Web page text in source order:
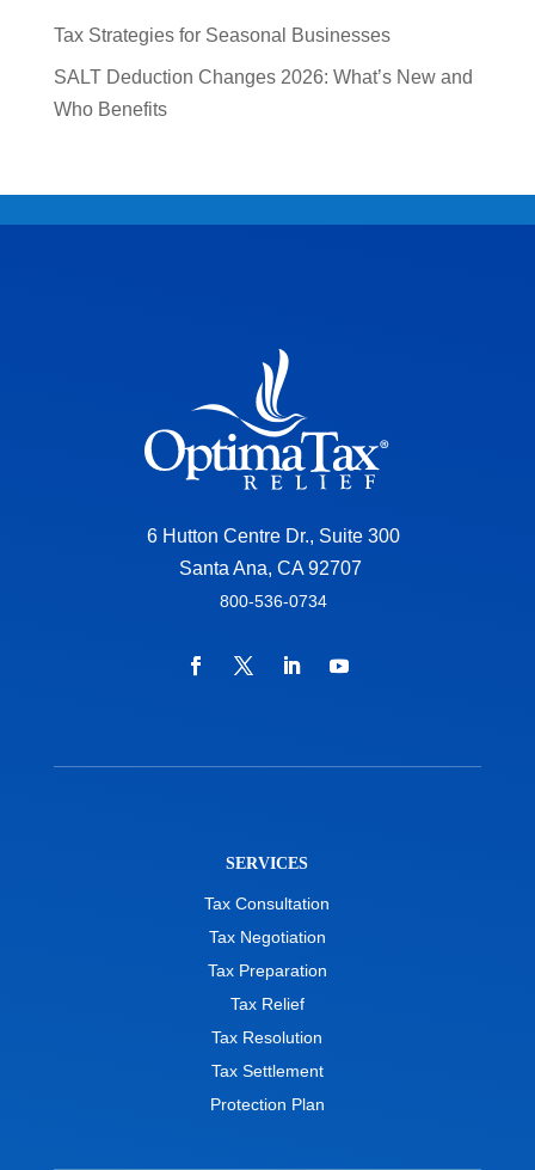
Tax Strategies for Seasonal Businesses
SALT Deduction Changes 2026: What’s New and
Who Benefits
6 Hutton Centre Dr., Suite 300
Santa Ana, CA 92707
800-536-0734
SERVICES
Tax Consultation
Tax Negotiation
Tax Preparation
Tax Relief
Tax Resolution
Tax Settlement
Protection Plan